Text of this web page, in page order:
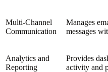
Multi-Channel
Communication
Manages
messages
Analytics and
Reporting
Provides
activity and